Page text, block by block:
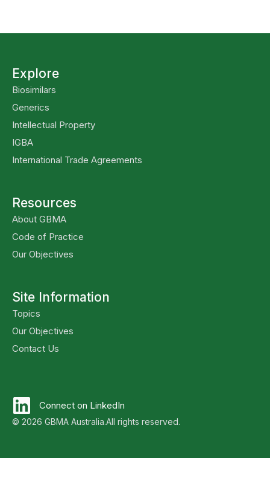
Connect on LinkedIn
© 2026 GBMA Australia.All rights reserved.
Explore
Biosimilars
Generics
Intellectual Property
IGBA
International Trade Agreements
Resources
About GBMA
Code of Practice
Our Objectives
Site Information
Topics
Our Objectives
Contact Us